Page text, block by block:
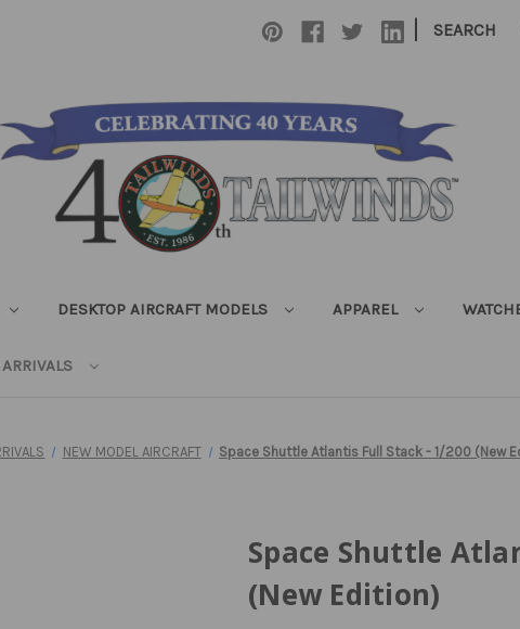
| SEARCH
DESKTOP AIRCRAFT MODELS APPAREL
NEW MODEL AIRCRAFT Space Shuttle Atlantis Full Stack - 1/200 (New
Space Shuttle
(New Edition)